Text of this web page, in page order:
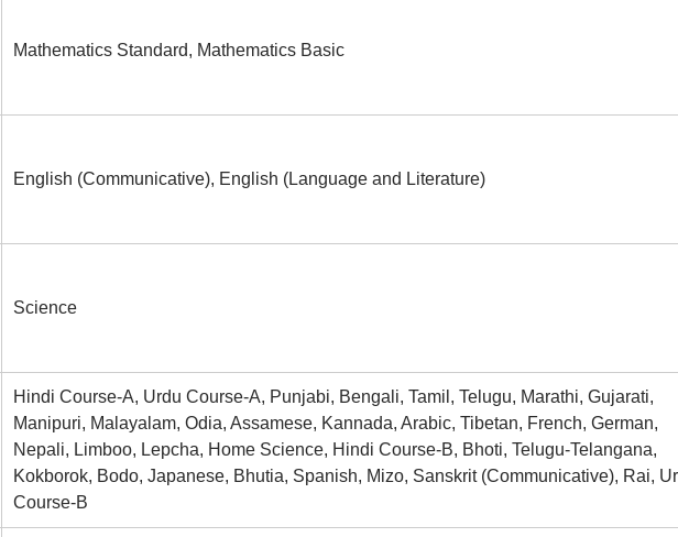
Mathematics Standard, Mathematics Basic
English (Communicative), English (Language and Literature)
Science
Hindi Course-A, Urdu Course-A, Punjabi, Bengali, Tamil, Telugu, Marathi, Gujarati,
Manipuri, Malayalam, Odia, Assamese, Kannada, Arabic, Tibetan, French, German,
Nepali, Limboo, Lepcha, Home Science, Hindi Course-B, Bhoti, Telugu-Telangana,
Kokborok, Bodo, Japanese, Bhutia, Spanish, Mizo, Sanskrit (Communicative), Rai,
Course-B